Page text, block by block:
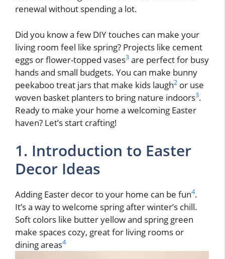
renewal without spending a lot.
Did you know a few DIY touches can make your
living room feel like spring? Projects like cement
eggs or flower-topped vases3 are perfect for busy
hands and small budgets. You can make bunny
peekaboo treat jars that make kids laugh2 or use
woven basket planters to bring nature indoors3.
Ready to make your home a welcoming Easter
haven? Let’s start crafting!
1. Introduction to Easter
Decor Ideas
Adding Easter decor to your home can be fun4.
It’s a way to welcome spring after winter’s chill.
Soft colors like butter yellow and spring green
make spaces cozy, great for living rooms or
dining areas4